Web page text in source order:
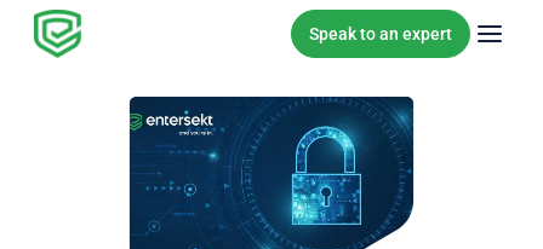
Skip to content
Speak to an expert